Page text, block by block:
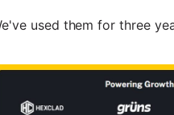
used them for three